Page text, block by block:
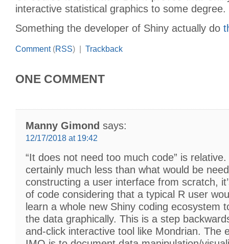
interactive statistical graphics to some degree.
Something the developer of Shiny actually do
Comment(RSS) | Trackback
ONE COMMENT
Manny Gimond says:
12/17/2018 at 19:42
“It does not need too much code” is relative.
certainly much less than what would be
constructing a user interface from scratch,
of code considering that a typical R user
learn a whole new Shiny coding ecosystem
the data graphically. This is a step
and-click interactive tool like Mondrian. The